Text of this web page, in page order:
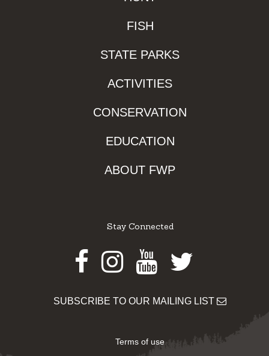
FISH
STATE PARKS
ACTIVITIES
CONSERVATION
EDUCATION
ABOUT FWP
Stay Connected
Facebook
Instagram
Youtube
Twitter
SUBSCRIBE TO OUR MAILING LIST
Terms of use